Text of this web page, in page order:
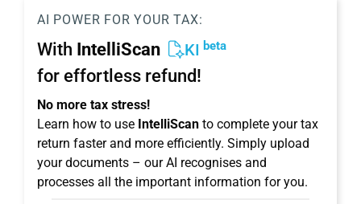
AI POWER FOR YOUR TAX:
With IntelliScan KI beta
for effortless refund!
No more tax stress!
Learn how to use IntelliScan to complete your tax
return faster and more efficiently. Simply upload
your documents – our AI recognises and
processes all the important information for you.